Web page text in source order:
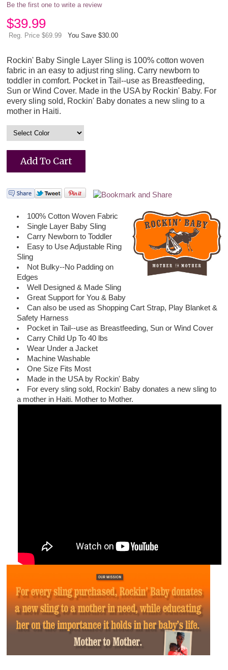
Be the first one to write a review
$39.99
Reg. Price $69.99 You Save $30.00
Rockin' Baby Single Layer Sling is 100% cotton woven
fabric in an easy to adjust ring sling. Carry newborn to
toddler in comfort. Pocket in Tail--use as Breastfeeding,
Sun or Wind Cover. Made in the USA by Rockin' Baby. For
every sling sold, Rockin' Baby donates a new sling to a
mother in Haiti.
100% Cotton Woven Fabric
Single Layer Baby Sling
Carry Newborn to Toddler
Easy to Use Adjustable Ring
Sling
Not Bulky--No Padding on
Edges
Well Designed & Made Sling
Great Support for You & Baby
Can also be used as Shopping Cart Strap, Play Blanket &
Safety Harness
Pocket in Tail--use as Breastfeeding, Sun or Wind Cover
Carry Child Up To 40 lbs
Wear Under a Jacket
Machine Washable
One Size Fits Most
Made in the USA by Rockin' Baby
For every sling sold, Rockin' Baby donates a new sling to
a mother in Haiti. Mother to Mother.